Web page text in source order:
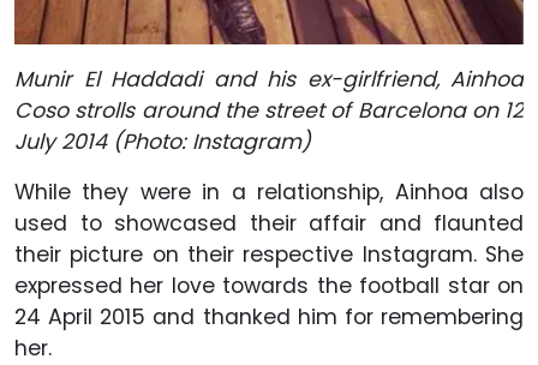
Munir El Haddadi and his ex-girlfriend, Ainhoa
Coso strolls around the street of Barcelona on 12
July 2014 (Photo: Instagram)
While they were in a relationship, Ainhoa also
used to showcased their affair and flaunted
their picture on their respective Instagram. She
expressed her love towards the football star on
24 April 2015 and thanked him for remembering
her.